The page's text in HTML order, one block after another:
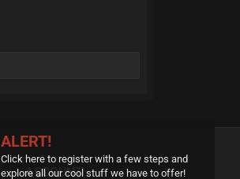
ALERT!
Click here to register with a few steps and
explore all our cool stuff we have to offer!
ACCOUNT